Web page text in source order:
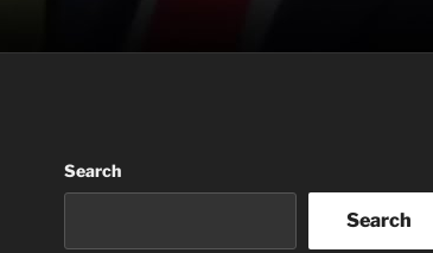
Search
Search